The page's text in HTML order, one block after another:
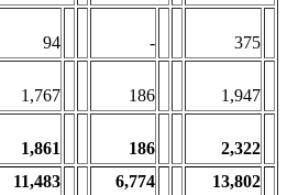
94 -
375
1,767 186
1,947
1,861 186
2,322
11,483 6,774 13,802